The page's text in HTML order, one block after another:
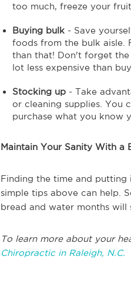
too much, freeze your
Buying bulk - Save
foods from the bulk aisle.
than that! Don't forget the
lot less expensive than
Stocking up - Take
or cleaning supplies. You
purchase what you know
Maintain Your Sanity With a
Finding the time and
simple tips above can help.
bread and water months
To learn more about your
Chiropractic in Raleigh, N.C.